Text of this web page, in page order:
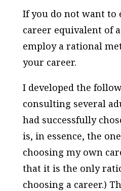
If you do not want to
career equivalent of
employ a rational
your career.
I developed the
consulting several
had successfully
is, in essence, the
choosing my own
that it is the only
choosing a career.)